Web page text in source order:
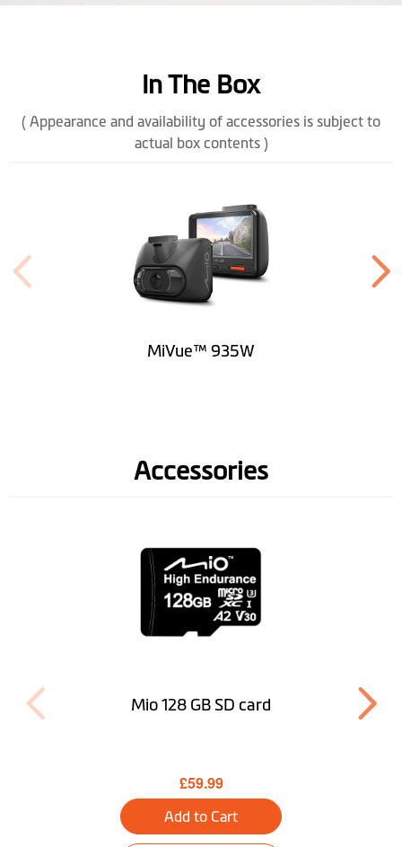
In The Box
( Appearance and availability of accessories is subject to
actual box contents )
MiVue™ 935W
Accessories
Mio 128 GB SD card
£59.99
Add to Cart